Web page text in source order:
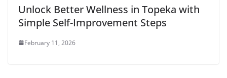
Unlock Better Wellness in Topeka with
Simple Self-Improvement Steps
February 11, 2026